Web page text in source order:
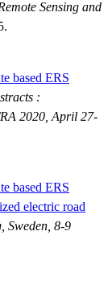
Sensing and
based ERS
:
2020, April 27-
based ERS
electric road
Sweden, 8-9